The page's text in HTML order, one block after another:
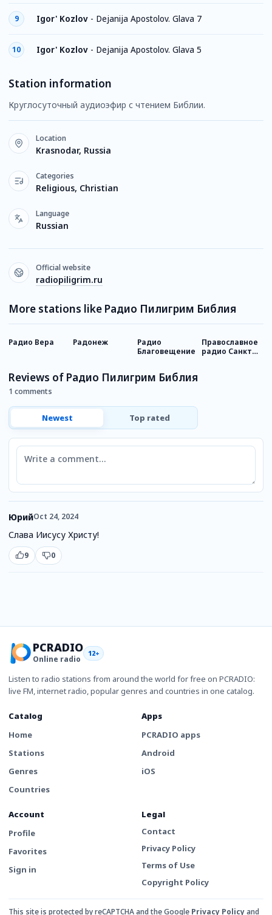
9 Igor' Kozlov - Dejanija Apostolov. Glava 7
10 Igor' Kozlov - Dejanija Apostolov. Glava 5
Station information
Круглосуточный аудиоэфир с чтением Библии.
Location
Krasnodar, Russia
Categories
Religious, Christian
Language
Russian
Official website
radiopiligrim.ru
More stations like Радио Пилигрим Библия
Радио Вера Радонеж
Радио
Благовещение
Православное
радио Санкт-
Reviews of Радио Пилигрим Библия
1 comments
Newest Top rated
Comment
ЮрийOct 24, 2024
Слава Иисусу Христу!
9 0
PCRADIO
Online radio
12+
Listen to radio stations from around the world for free on PCRADIO:
live FM, internet radio, popular genres and countries in one catalog.
Catalog
Home
Stations
Genres
Countries
Apps
PCRADIO apps
Android
iOS
Account
Profile
Favorites
Sign in
Legal
Contact
Privacy Policy
Terms of Use
Copyright Policy
This site is protected by reCAPTCHA and the Google Privacy Policyand